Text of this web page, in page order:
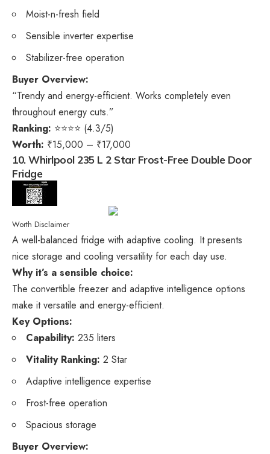
Moist-n-fresh field
Sensible inverter expertise
Stabilizer-free operation
Buyer Overview:
“Trendy and energy-efficient. Works completely even
throughout energy cuts.”
Ranking: ⭐⭐⭐⭐ (4.3/5)
Worth: ₹15,000 – ₹17,000
10. Whirlpool 235 L 2 Star Frost-Free Double Door
Fridge
Worth Disclaimer
A well-balanced fridge with adaptive cooling. It presents
nice storage and cooling versatility for each day use.
Why it’s a sensible choice:
The convertible freezer and adaptive intelligence options
make it versatile and energy-efficient.
Key Options:
Capability: 235 liters
Vitality Ranking: 2 Star
Adaptive intelligence expertise
Frost-free operation
Spacious storage
Buyer Overview: